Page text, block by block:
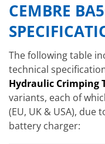
CEMBRE
The following table
technical
Hydraulic Crimping
variants, each of
(EU, UK & USA),
battery charger: